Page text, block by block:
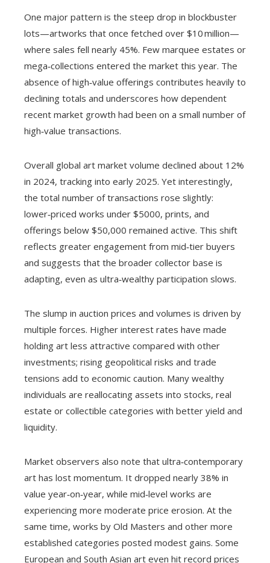
One major pattern is the steep drop in blockbuster
lots—artworks that once fetched over $10 million—
where sales fell nearly 45%. Few marquee estates or
mega‑collections entered the market this year. The
absence of high‑value offerings contributes heavily to
declining totals and underscores how dependent
recent market growth had been on a small number of
high‑value transactions.
Overall global art market volume declined about 12%
in 2024, tracking into early 2025. Yet interestingly,
the total number of transactions rose slightly:
lower‑priced works under $5000, prints, and
offerings below $50,000 remained active. This shift
reflects greater engagement from mid‑tier buyers
and suggests that the broader collector base is
adapting, even as ultra‑wealthy participation slows.
The slump in auction prices and volumes is driven by
multiple forces. Higher interest rates have made
holding art less attractive compared with other
investments; rising geopolitical risks and trade
tensions add to economic caution. Many wealthy
individuals are reallocating assets into stocks, real
estate or collectible categories with better yield and
liquidity.
Market observers also note that ultra‑contemporary
art has lost momentum. It dropped nearly 38% in
value year‑on‑year, while mid‑level works are
experiencing more moderate price erosion. At the
same time, works by Old Masters and other more
established categories posted modest gains. Some
European and South Asian art even hit record prices